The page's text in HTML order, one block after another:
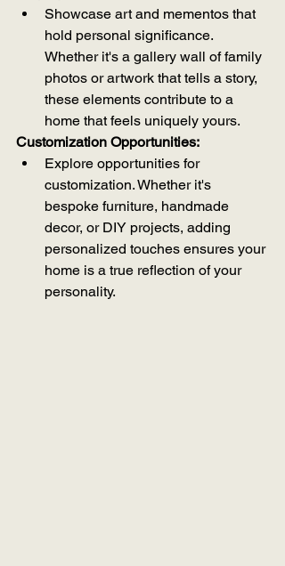
Showcase art and mementos that
hold personal significance.
Whether it's a gallery wall of family
photos or artwork that tells a story,
these elements contribute to a
home that feels uniquely yours.
Customization Opportunities:
Explore opportunities for
customization. Whether it's
bespoke furniture, handmade
decor, or DIY projects, adding
personalized touches ensures your
home is a true reflection of your
personality.